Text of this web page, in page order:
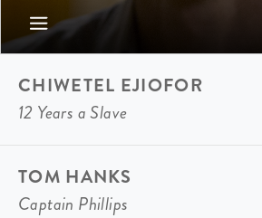
CHIWETEL EJIOFOR
12 Years a Slave
TOM HANKS
Captain Phillips